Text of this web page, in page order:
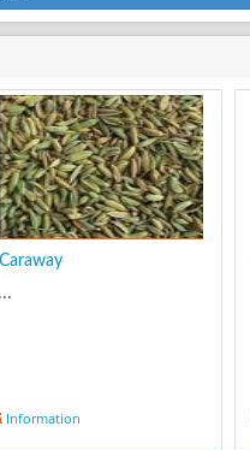
Caraway
...
Information